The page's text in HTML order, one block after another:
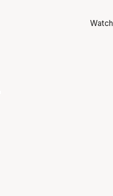
Watch